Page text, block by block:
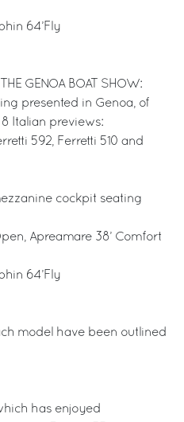
64’Fly
GENOA BOAT SHOW:
presented in Genoa, of
Italian previews:
592, Ferretti 510 and
cockpit seating
Apreamare 38’ Comfort
64’Fly
model have been outlined
has enjoyed